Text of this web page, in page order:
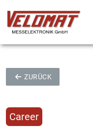
ZURÜCK
Career